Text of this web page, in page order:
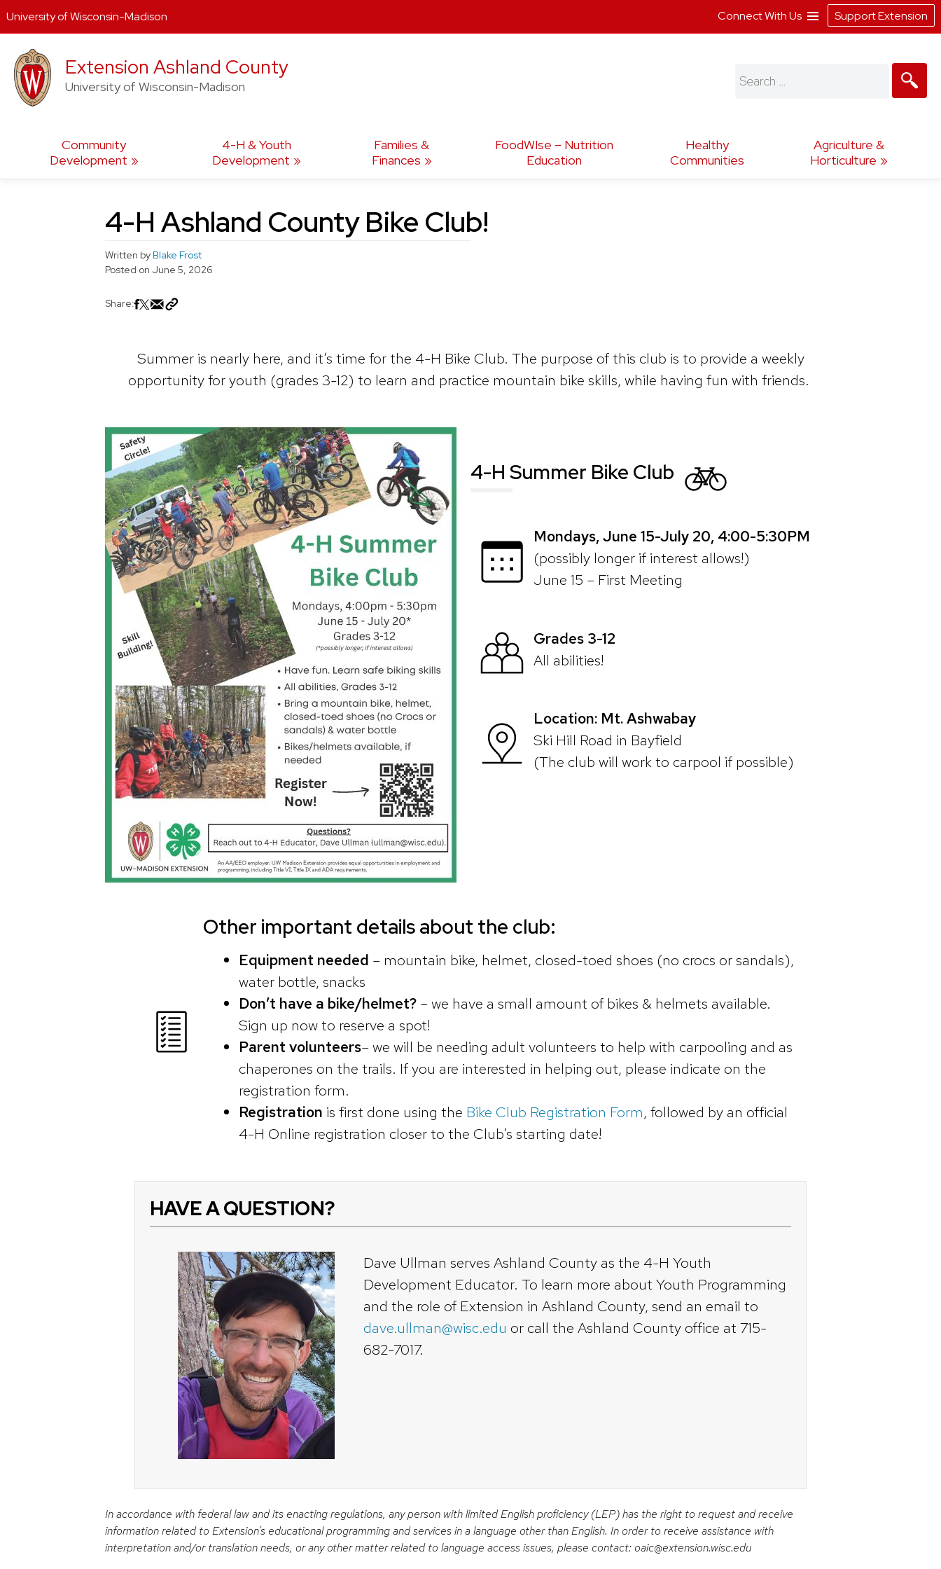
content
Extension Ashland County
University of Wisconsin-Madison
Community
Development
4-H & Youth
Development
Families &
Finances
FoodWIse – Nutrition
Education
Healthy
Communities
Agriculture &
Horticulture
Search
4-H Ashland County Bike Club!
Written byBlake Frost
Posted on June 5, 2026
Share:
Summer is nearly here, and it’s time for the 4-H Bike Club. The purpose of this club is to provide a weekly
opportunity for youth (grades 3-12) to learn and practice mountain bike skills, while having fun with friends.
4-H Summer Bike Club
Mondays, June 15-July 20, 4:00-5:30PM
(possibly longer if interest allows!)
June 15 – First Meeting
Grades 3-12
All abilities!
Location: Mt. Ashwabay
Ski Hill Road in Bayfield
(The club will work to carpool if possible)
Other important details about the club:
Equipment needed – mountain bike, helmet, closed-toed shoes (no crocs or sandals),
water bottle, snacks
Don’t have a bike/helmet?– we have a small amount of bikes & helmets available.
Sign up now to reserve a spot!
Parent volunteers– we will be needing adult volunteers to help with carpooling and as
chaperones on the trails. If you are interested in helping out, please indicate on the
registration form.
Registration is first done using the Bike Club Registration Form, followed by an official
4-H Online registration closer to the Club’s starting date!
HAVE A QUESTION?
Dave Ullman serves Ashland County as the 4-H Youth
Development Educator. To learn more about Youth Programming
and the role of Extension in Ashland County, send an email to
dave.ullman@wisc.edu or call the Ashland County office at 715-
682-7017.
In accordance with federal law and its enacting regulations, any person with limited English proficiency (LEP) has the right to request and receive
information related to Extension’s educational programming and services in a language other than English. In order to receive assistance with
interpretation and/or translation needs, or any other matter related to language access issues, please contact: oaic@extension.wisc.edu
University of Wisconsin-Madison Connect With Us Support Extension